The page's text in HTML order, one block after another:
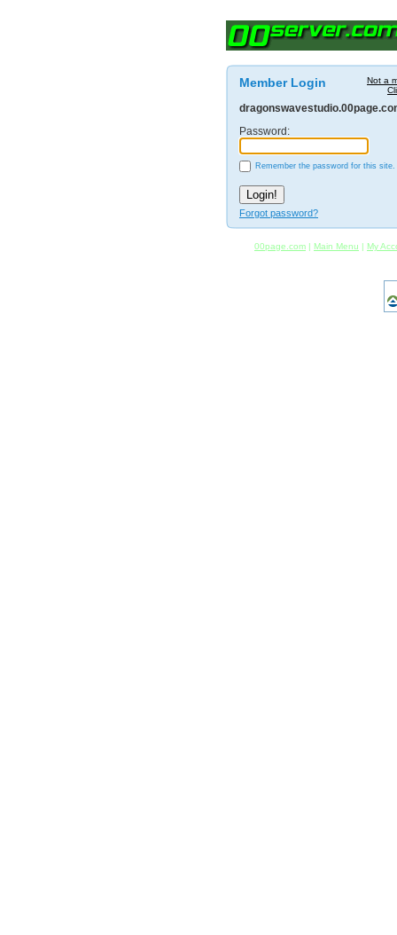
Not a
Member Login
Password:
Remember the password for this site.
Forgot password?
00page.com | Main Menu | My